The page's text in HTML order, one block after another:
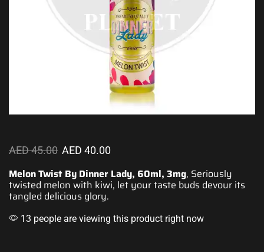
AED45.00 AED 40.00
Melon Twist By Dinner Lady, 60ml, 3mg, Seriously
twisted melon with kiwi, let your taste buds devour its
tangled delicious glory.
13 people are viewing this product right now